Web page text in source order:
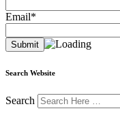
Email*
Search Website
Search